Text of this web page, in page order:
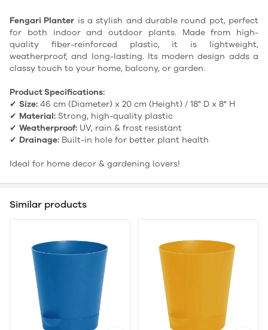
Fengari Planter is a stylish and durable round pot, perfect
for both indoor and outdoor plants. Made from high-
quality fiber-reinforced plastic, it is lightweight,
weatherproof, and long-lasting. Its modern design adds a
classy touch to your home, balcony, or garden.
Product Specifications:
✔ Size: 46 cm (Diameter) x 20 cm (Height) / 18" D x 8" H
✔ Material: Strong, high-quality plastic
✔ Weatherproof: UV, rain & frost resistant
✔ Drainage: Built-in hole for better plant health
Ideal for home decor & gardening lovers!
Similar products